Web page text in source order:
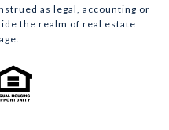
as legal, accounting or
the realm of real estate